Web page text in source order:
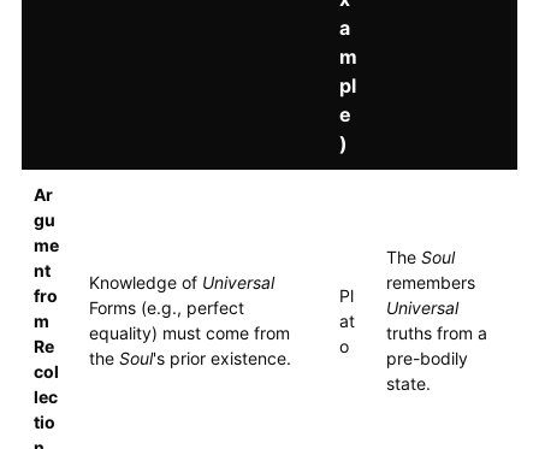
a
m
pl
e
)
Ar
gu
me
nt
fro
m
Re
col
lec
tio
Knowledge of Universal
Forms (e.g., perfect
equality) must come from
the Soul's prior existence.
Pl
at
o
The Soul
remembers
Universal
truths from a
pre-bodily
state.